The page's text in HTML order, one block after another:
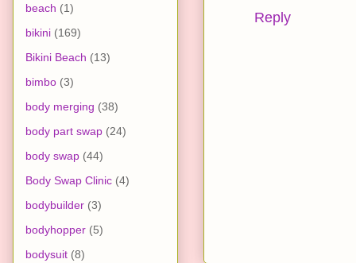
Reply
beach (1)
bikini (169)
Bikini Beach (13)
bimbo (3)
body merging (38)
body part swap (24)
body swap (44)
Body Swap Clinic (4)
bodybuilder (3)
bodyhopper (5)
bodysuit (8)